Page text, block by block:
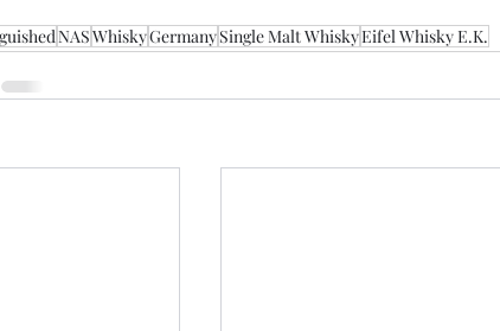
NASWhiskyGermanySingle Malt WhiskyEifel Whisky E.K.